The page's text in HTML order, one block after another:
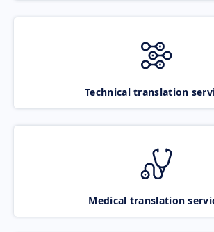
Technical translation
Medical translation